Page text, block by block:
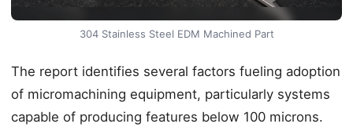
304 Stainless Steel EDM Machined Part
The report identifies several factors fueling adoption
of micromachining equipment, particularly systems
capable of producing features below 100 microns.